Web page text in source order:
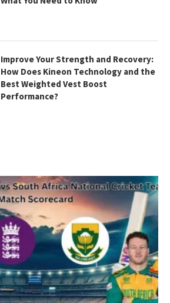
Improve Your Strength and Recovery:
How Does Kineon Technology and the
Best Weighted Vest Boost
Performance?